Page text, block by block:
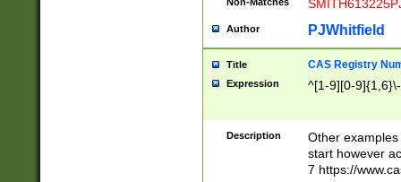
Author PJWhitfield
Title CAS Registry
Expression ^[1-9][0-
Description
Other
start however
7 https://